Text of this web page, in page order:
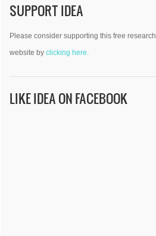
SUPPORT IDEA
Please consider supporting this free research
website byclicking here.
LIKE IDEA ON FACEBOOK